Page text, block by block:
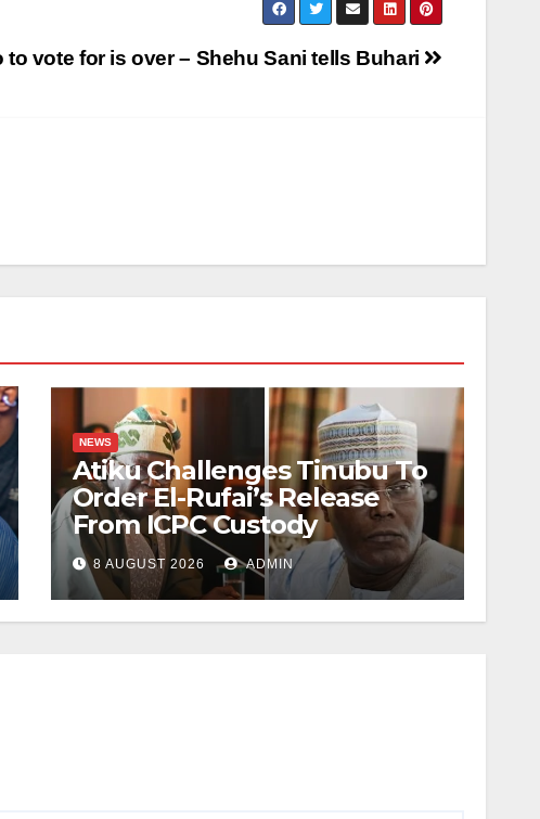
vote for is over – Shehu Sani tells Buhari
NEWS
Atiku Challenges Tinubu To
Order El-Rufai’s Release
From ICPC Custody
8 AUGUST 2026 ADMIN